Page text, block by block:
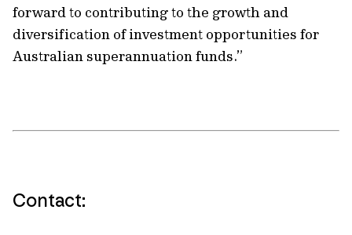
forward to contributing to the growth and
diversification of investment opportunities for
Australian superannuation funds.”
Contact: